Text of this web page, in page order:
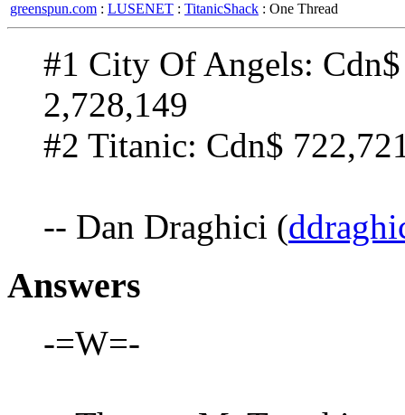
greenspun.com : LUSENET : TitanicShack : One Thread
#1 City Of Angels:
2,728,149
#2 Titanic: Cdn$
-- Dan Draghici (
Answers
-=W=-